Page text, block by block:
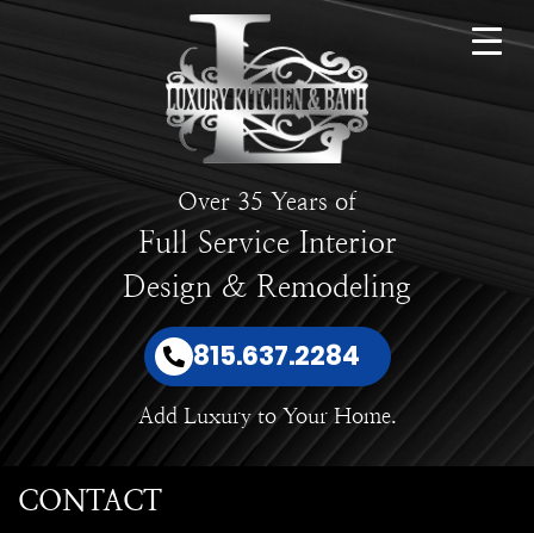
Over 35 Years of
Full Service Interior
Design & Remodeling
815.637.2284
Add Luxury to Your Home.
CONTACT